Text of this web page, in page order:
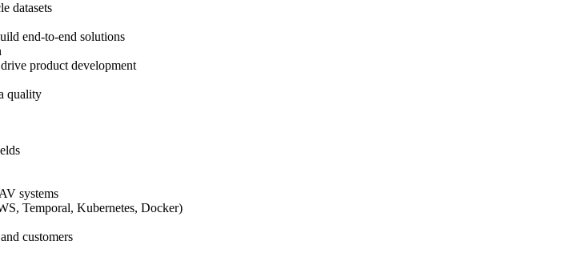
datasets
end-to-end solutions
product development
quality
systems
Temporal, Kubernetes, Docker)
customers